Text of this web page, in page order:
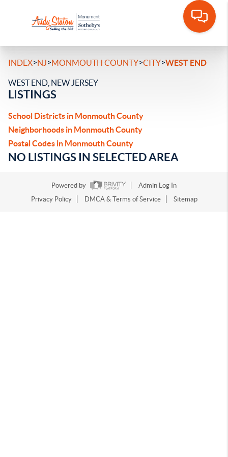
INDEX>NJ>MONMOUTH COUNTY>CITY>WEST END
WEST END, NEW JERSEY
LISTINGS
School Districts in Monmouth County
Neighborhoods in Monmouth County
Postal Codes in Monmouth County
NO LISTINGS IN SELECTED AREA
Powered by
Admin Log In
Privacy Policy
DMCA & Terms of Service Sitemap